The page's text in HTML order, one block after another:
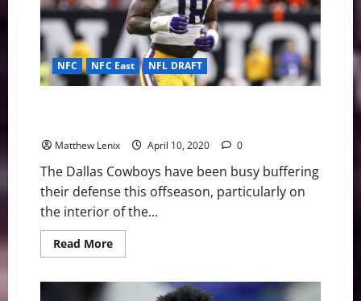
NFC NFC East NFL DRAFT
Matthew Lenix April 10, 2020 0
The Dallas Cowboys have been busy buffering
their defense this offseason, particularly on
the interior of the...
Read MoreRead
more